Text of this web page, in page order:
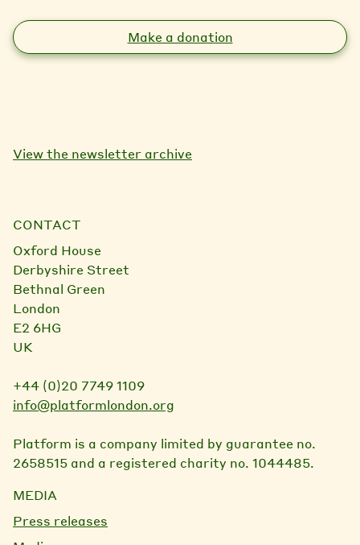
Make a donation
View the newsletter archive
CONTACT
Oxford House
Derbyshire Street
Bethnal Green
London
E2 6HG
UK
+44 (0)20 7749 1109
info@platformlondon.org
Platform is a company limited by guarantee no.
2658515 and a registered charity no. 1044485.
MEDIA
Press releases